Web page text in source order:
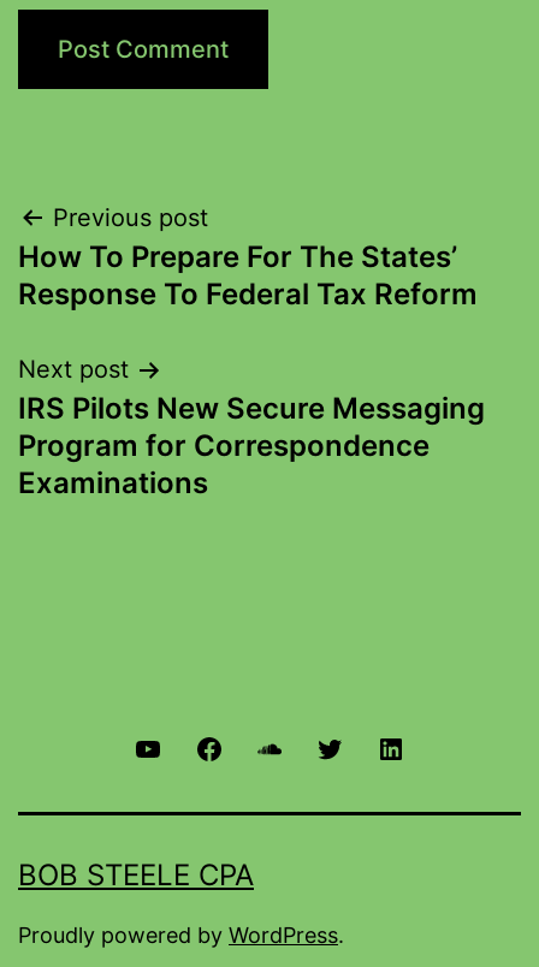
Previous post
How To Prepare For The States’
Response To Federal Tax Reform
Next post
IRS Pilots New Secure Messaging
Program for Correspondence
Examinations
BOB STEELE CPA
Proudly powered by WordPress.